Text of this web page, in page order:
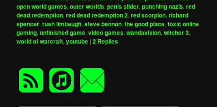
open world games,outer worlds,penis slider,punching nazis,red
dead redemption,red dead redemption 2,red scorpion,richard
spencer,rush limbaugh,steve bannon,the good place,toxic online
gaming,unfinished game,video games,wandavision,witcher 3,
world of warcraft,youtube |2 Replies